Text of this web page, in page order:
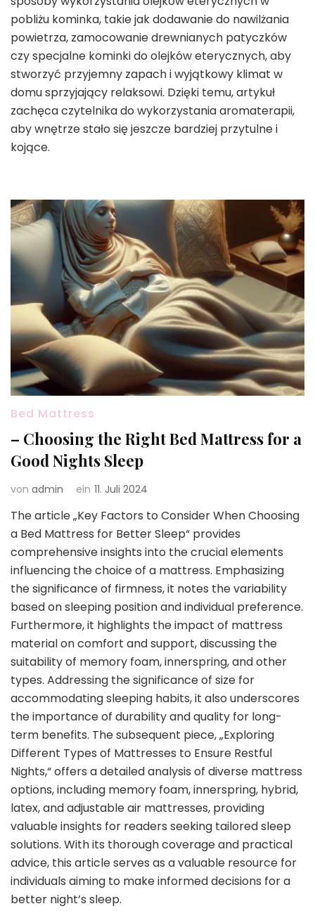
pobliżu kominka, takie jak dodawanie do nawilżania
powietrza, zamocowanie drewnianych patyczków
czy specjalne kominki do olejków eterycznych, aby
stworzyć przyjemny zapach i wyjątkowy klimat w
domu sprzyjający relaksowi. Dzięki temu, artykuł
zachęca czytelnika do wykorzystania aromaterapii,
aby wnętrze stało się jeszcze bardziej przytulne i
kojące.
Bed Mattress
– Choosing the Right Bed Mattress for a
Good Nights Sleep
von admin ein 11. Juli 2024
The article „Key Factors to Consider When Choosing
a Bed Mattress for Better Sleep“ provides
comprehensive insights into the crucial elements
influencing the choice of a mattress. Emphasizing
the significance of firmness, it notes the variability
based on sleeping position and individual preference.
Furthermore, it highlights the impact of mattress
material on comfort and support, discussing the
suitability of memory foam, innerspring, and other
types. Addressing the significance of size for
accommodating sleeping habits, it also underscores
the importance of durability and quality for long-
term benefits. The subsequent piece, „Exploring
Different Types of Mattresses to Ensure Restful
Nights,“ offers a detailed analysis of diverse mattress
options, including memory foam, innerspring, hybrid,
latex, and adjustable air mattresses, providing
valuable insights for readers seeking tailored sleep
solutions. With its thorough coverage and practical
advice, this article serves as a valuable resource for
individuals aiming to make informed decisions for a
better night’s sleep.